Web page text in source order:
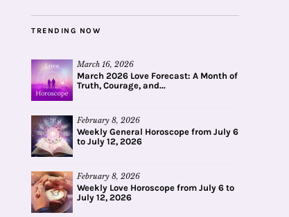
TRENDING NOW
March 16, 2026
March 2026 Love Forecast: A Month of
Truth, Courage, and...
February 8, 2026
Weekly General Horoscope from July 6
to July 12, 2026
February 8, 2026
Weekly Love Horoscope from July 6 to
July 12, 2026